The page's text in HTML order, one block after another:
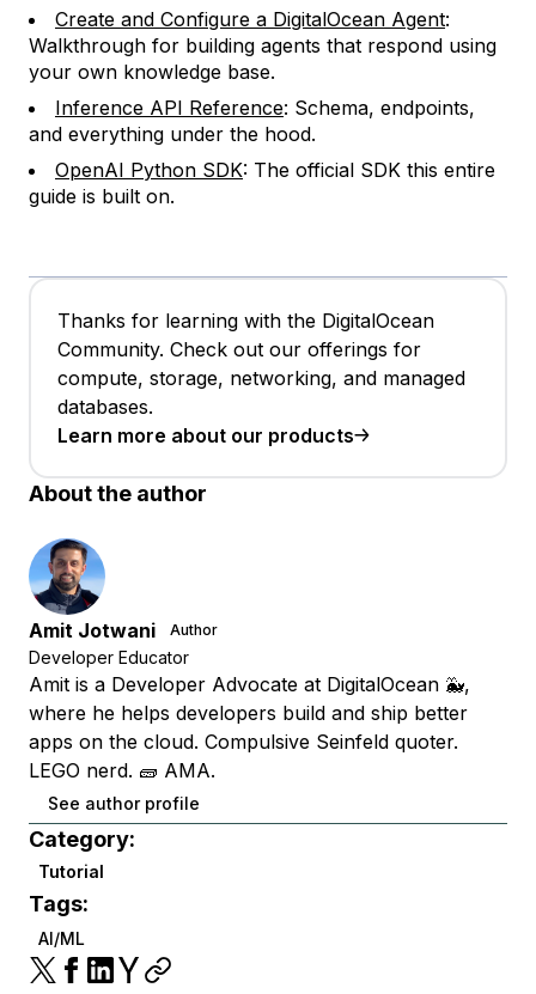
Create and Configure a DigitalOcean Agent:
Walkthrough for building agents that respond using
your own knowledge base.
Inference API Reference: Schema, endpoints,
and everything under the hood.
OpenAI Python SDK: The official SDK this entire
guide is built on.
Thanks for learning with the DigitalOcean
Community. Check out our offerings for
compute, storage, networking, and managed
databases.
Learn more about our products
About the author
Amit Jotwani Author
Developer Educator
Amit is a Developer Advocate at DigitalOcean 🐳,
where he helps developers build and ship better
apps on the cloud. Compulsive Seinfeld quoter.
LEGO nerd. 🧱 AMA.
See author profile
Category:
Tutorial
Tags:
AI/ML